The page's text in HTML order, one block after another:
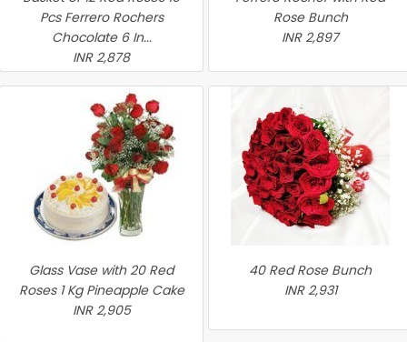
Pcs Ferrero Rochers
Chocolate 6 In...
INR 2,878
Rose Bunch
INR 2,897
Glass Vase with 20 Red
Roses 1 Kg Pineapple Cake
INR 2,905
40 Red Rose Bunch
INR 2,931